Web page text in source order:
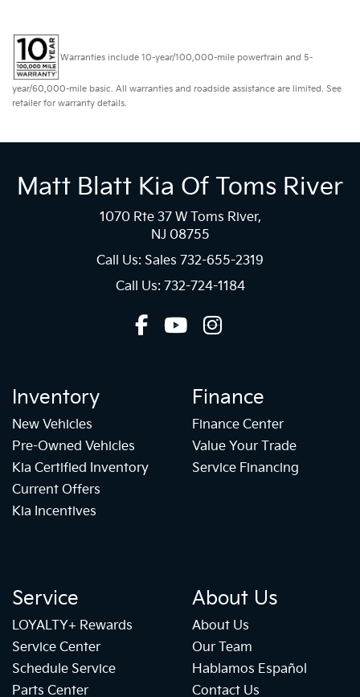
Warranties include 10-year/100,000-mile powertrain and 5-
year/60,000-mile basic. All warranties and roadside assistance are limited. See
retailer for warranty details.
Matt Blatt Kia Of Toms River
1070 Rte 37 W Toms River,
NJ 08755
Call Us: Sales 732-655-2319
Call Us: 732-724-1184
Inventory
New Vehicles
Pre-Owned Vehicles
Kia Certified Inventory
Current Offers
Kia Incentives
Finance
Finance Center
Value Your Trade
Service Financing
Service
LOYALTY+ Rewards
Service Center
Schedule Service
Parts Center
About Us
About Us
Our Team
Hablamos Español
Contact Us